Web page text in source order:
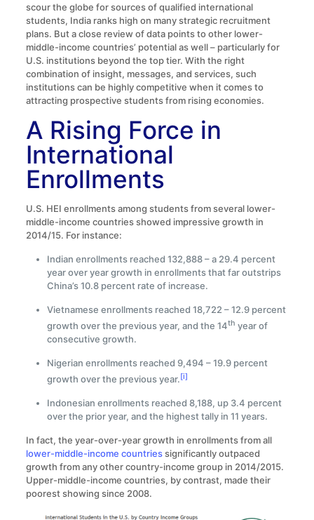
scour the globe for sources of qualified international
students, India ranks high on many strategic recruitment
plans. But a close review of data points to other lower-
middle-income countries’ potential as well – particularly for
U.S. institutions beyond the top tier. With the right
combination of insight, messages, and services, such
institutions can be highly competitive when it comes to
attracting prospective students from rising economies.
A Rising Force in
International
Enrollments
U.S. HEI enrollments among students from several lower-
middle-income countries showed impressive growth in
2014/15. For instance:
Indian enrollments reached 132,888 – a 29.4 percent
year over year growth in enrollments that far outstrips
China’s 10.8 percent rate of increase.
Vietnamese enrollments reached 18,722 – 12.9 percent
growth over the previous year, and the 14th year of
consecutive growth.
Nigerian enrollments reached 9,494 – 19.9 percent
growth over the previous year.[i]
Indonesian enrollments reached 8,188, up 3.4 percent
over the prior year, and the highest tally in 11 years.
In fact, the year-over-year growth in enrollments from all
lower-middle-income countriessignificantly outpaced
growth from any other country-income group in 2014/2015.
Upper-middle-income countries, by contrast, made their
poorest showing since 2008.